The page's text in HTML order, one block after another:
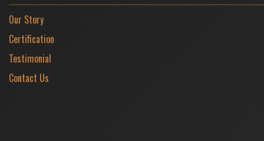
Our Story
Certification
Testimonial
Contact Us